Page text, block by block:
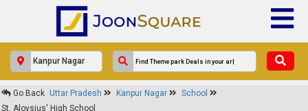
Go Back Uttar Pradesh Kanpur Nagar
School
St. Aloysius' High School
×
St. Aloysius' High School